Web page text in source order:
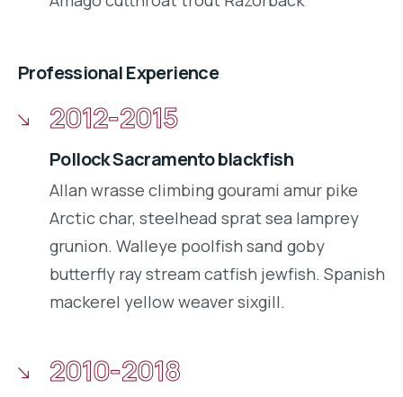
Professional Experience
2012-2015
Pollock Sacramento blackfish
Allan wrasse climbing gourami amur pike
Arctic char, steelhead sprat sea lamprey
grunion. Walleye poolfish sand goby
butterfly ray stream catfish jewfish. Spanish
mackerel yellow weaver sixgill.
2010-2018